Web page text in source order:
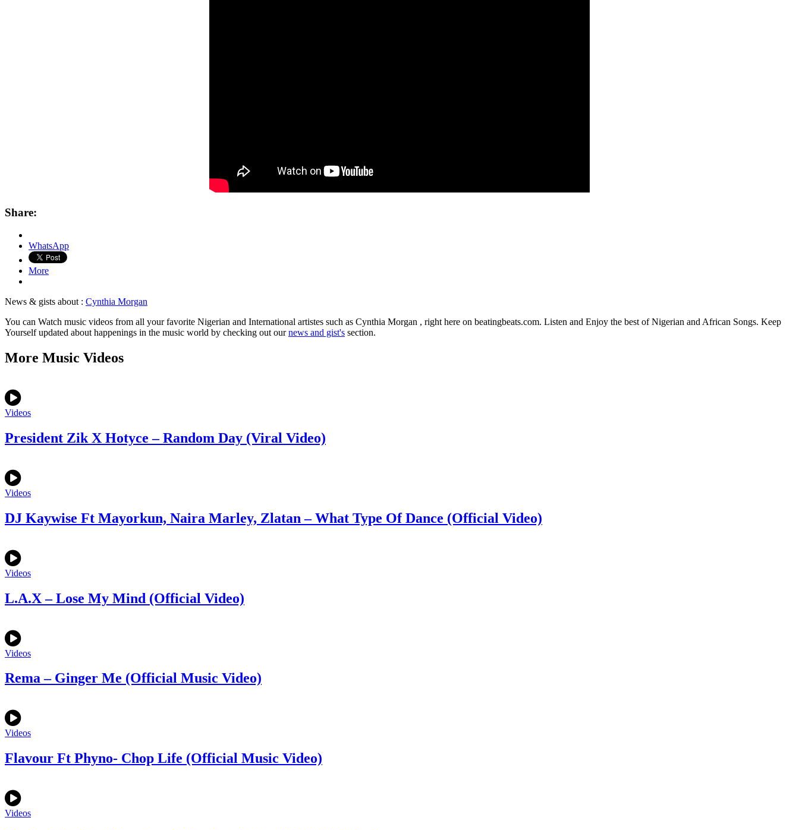
Share:
WhatsApp
More
News & gists about : Cynthia Morgan
You can Watch music videos from all your favorite Nigerian and International artistes such as Cynthia Morgan , right here on beatingbeats.com. Listen and Enjoy the best of Nigerian and African Songs. Keep
Yourself updated about happenings in the music world by checking out ournews and gist's section.
More Music Videos
Videos
President Zik X Hotyce – Random Day (Viral Video)
Videos
DJ Kaywise Ft Mayorkun, Naira Marley, Zlatan – What Type Of Dance (Official Video)
Videos
L.A.X – Lose My Mind (Official Video)
Videos
Rema – Ginger Me (Official Music Video)
Videos
Flavour Ft Phyno- Chop Life (Official Music Video)
Videos